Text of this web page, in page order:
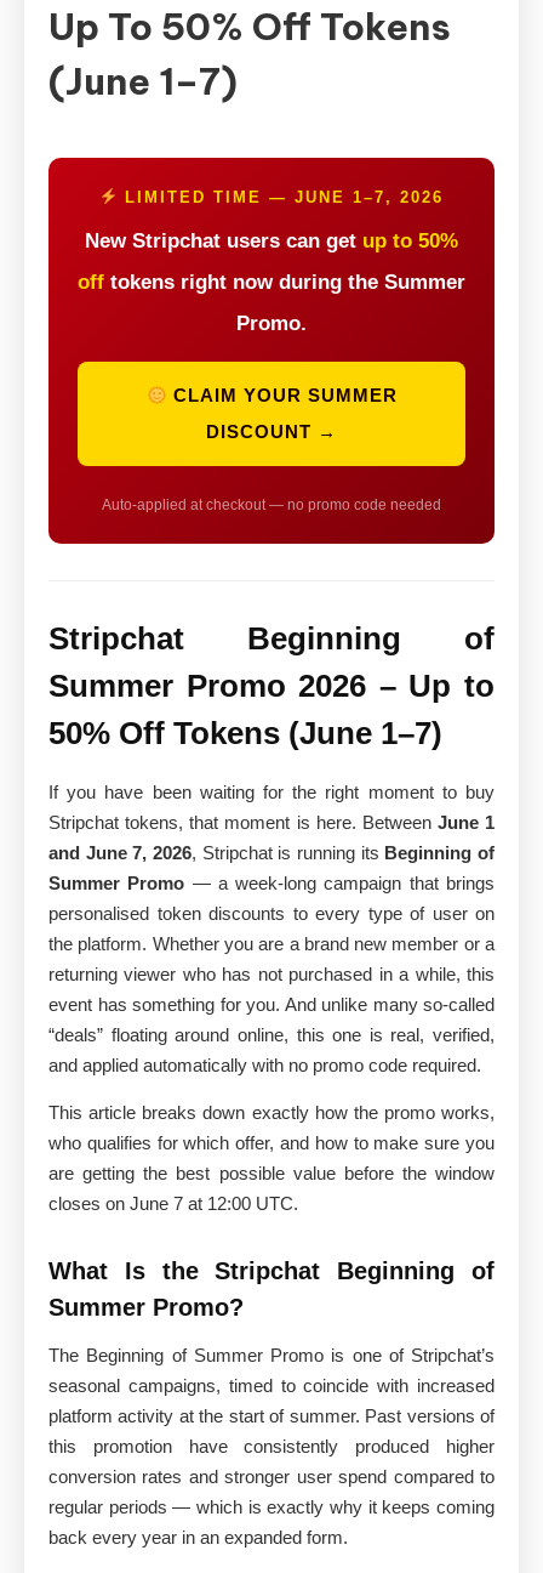
Up To 50% Off Tokens
(June 1–7)
LIMITED TIME — JUNE 1–7, 2026
New Stripchat users can get up to 50%
off tokens right now during the Summer
Promo.
CLAIM YOUR SUMMER
DISCOUNT →
Auto-applied at checkout — no promo code needed
Stripchat Beginning of
Summer Promo 2026 – Up to
50% Off Tokens (June 1–7)
If you have been waiting for the right moment to buy
Stripchat tokens, that moment is here. Between June 1
and June 7, 2026, Stripchat is running its Beginning of
Summer Promo — a week-long campaign that brings
personalised token discounts to every type of user on
the platform. Whether you are a brand new member or a
returning viewer who has not purchased in a while, this
event has something for you. And unlike many so-called
“deals” floating around online, this one is real, verified,
and applied automatically with no promo code required.
This article breaks down exactly how the promo works,
who qualifies for which offer, and how to make sure you
are getting the best possible value before the window
closes on June 7 at 12:00 UTC.
What Is the Stripchat Beginning of
Summer Promo?
The Beginning of Summer Promo is one of Stripchat’s
seasonal campaigns, timed to coincide with increased
platform activity at the start of summer. Past versions of
this promotion have consistently produced higher
conversion rates and stronger user spend compared to
regular periods — which is exactly why it keeps coming
back every year in an expanded form.